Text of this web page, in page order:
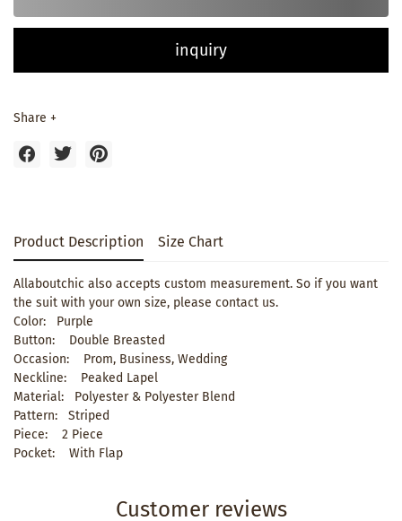
inquiry
Share +
Product Description Size Chart
Allaboutchic also accepts custom measurement. So if you want
the suit with your own size, please contact us.
Color: Purple
Button: Double Breasted
Occasion: Prom, Business, Wedding
Neckline: Peaked Lapel
Material: Polyester & Polyester Blend
Pattern: Striped
Piece: 2 Piece
Pocket: With Flap
Customer reviews